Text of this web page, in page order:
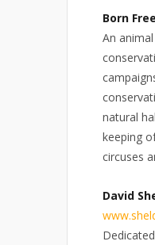
Born Free
An
natural
keeping
circuses
David